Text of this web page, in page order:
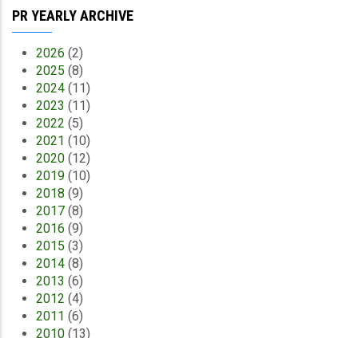
PR YEARLY ARCHIVE
2026 (2)
2025 (8)
2024 (11)
2023 (11)
2022 (5)
2021 (10)
2020 (12)
2019 (10)
2018 (9)
2017 (8)
2016 (9)
2015 (3)
2014 (8)
2013 (6)
2012 (4)
2011 (6)
2010 (13)